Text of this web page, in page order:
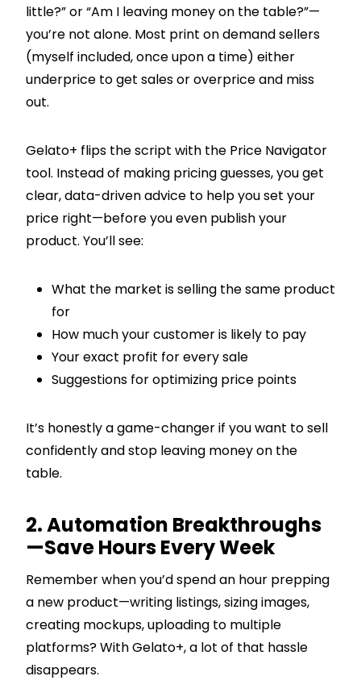
little?” or “Am I leaving money on the table?”—
you’re not alone. Most print on demand sellers
(myself included, once upon a time) either
underprice to get sales or overprice and miss
out.
Gelato+ flips the script with the Price Navigator
tool. Instead of making pricing guesses, you get
clear, data-driven advice to help you set your
price right—before you even publish your
product. You’ll see:
What the market is selling the same product
for
How much your customer is likely to pay
Your exact profit for every sale
Suggestions for optimizing price points
It’s honestly a game-changer if you want to sell
confidently and stop leaving money on the
table.
2. Automation Breakthroughs
—Save Hours Every Week
Remember when you’d spend an hour prepping
a new product—writing listings, sizing images,
creating mockups, uploading to multiple
platforms? With Gelato+, a lot of that hassle
disappears.